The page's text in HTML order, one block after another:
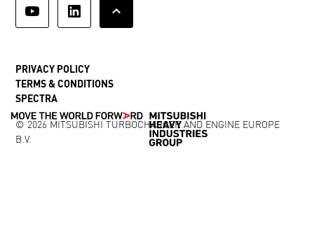
PRIVACY POLICY
TERMS & CONDITIONS
SPECTRA
© 2026 MITSUBISHI TURBOCHARGER AND ENGINE EUROPE
B.V.